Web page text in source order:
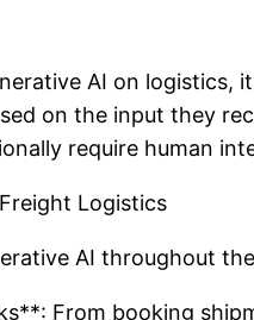
AI on logistics,
on the input they
require human
Logistics
AI throughout
From booking